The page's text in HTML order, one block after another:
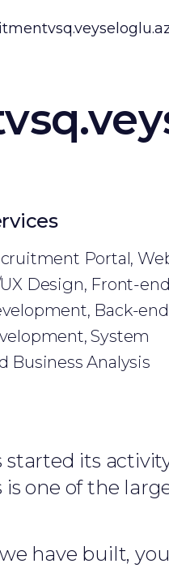
Portal,
Design, Front-end
Back-end
System
Business Analysis
its
one of the
have built,